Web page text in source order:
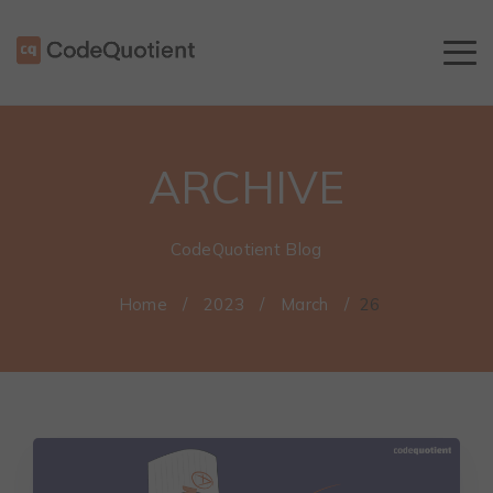
ARCHIVE
CodeQuotient Blog
Home / 2023 / March / 26